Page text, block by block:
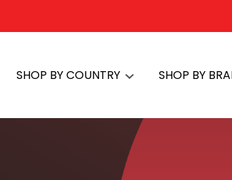
SHOP BY COUNTRY SHOP BY